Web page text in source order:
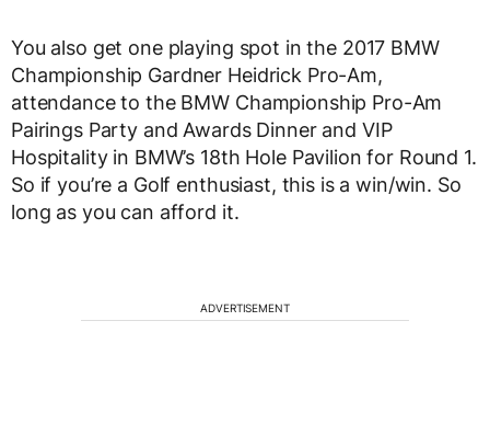
You also get one playing spot in the 2017 BMW
Championship Gardner Heidrick Pro-Am,
attendance to the BMW Championship Pro-Am
Pairings Party and Awards Dinner and VIP
Hospitality in BMW’s 18th Hole Pavilion for Round 1.
So if you’re a Golf enthusiast, this is a win/win. So
long as you can afford it.
ADVERTISEMENT